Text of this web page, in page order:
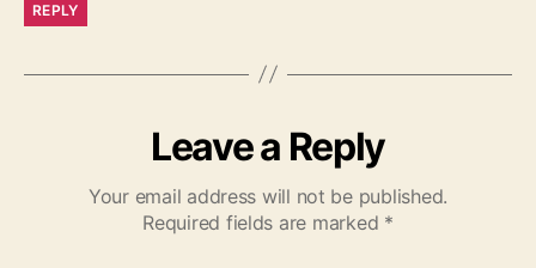
REPLY
Leave a Reply
Your email address will not be published.
Required fields are marked *